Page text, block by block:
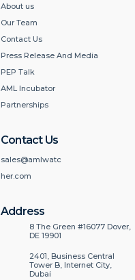
About us
Our Team
Contact Us
Press Release And Media
PEP Talk
AML Incubator
Partnerships
Contact Us
sales@amlwatc
her.com
Address
8 The Green #16077 Dover,
DE 19901
2401, Business Central
Tower B, Internet City,
Dubai